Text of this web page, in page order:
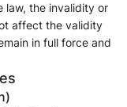
law, the invalidity or
affect the validity
in full force and